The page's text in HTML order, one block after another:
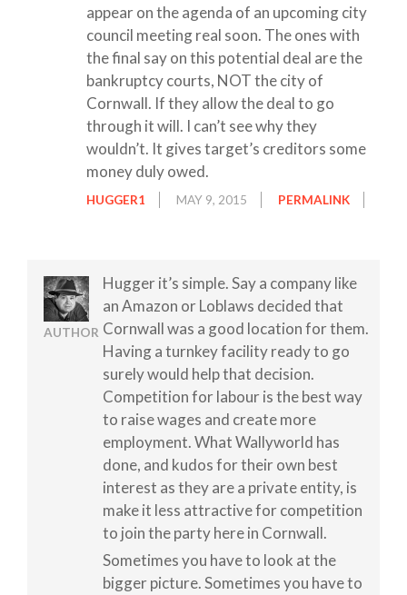
appear on the agenda of an upcoming city
council meeting real soon. The ones with
the final say on this potential deal are the
bankruptcy courts, NOT the city of
Cornwall. If they allow the deal to go
through it will. I can’t see why they
wouldn’t. It gives target’s creditors some
money duly owed.
HUGGER1 MAY 9, 2015 PERMALINK
AUTHOR
Hugger it’s simple. Say a company like
an Amazon or Loblaws decided that
Cornwall was a good location for them.
Having a turnkey facility ready to go
surely would help that decision.
Competition for labour is the best way
to raise wages and create more
employment. What Wallyworld has
done, and kudos for their own best
interest as they are a private entity, is
make it less attractive for competition
to join the party here in Cornwall.
Sometimes you have to look at the
bigger picture. Sometimes you have to